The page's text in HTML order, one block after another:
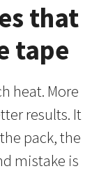
that
tape
heat. More
results. It
pack, the
mistake is